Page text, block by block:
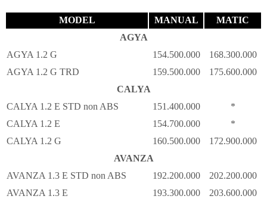
MODEL MANUAL
MATIC
AGYA
AGYA 1.2 G
154.500.000
168.300.000
AGYA 1.2 G TRD
159.500.000
175.600.000
CALYA
CALYA 1.2 E STD non ABS
151.400.000
*
CALYA 1.2 E
154.700.000
*
CALYA 1.2 G
160.500.000
172.900.000
AVANZA
AVANZA 1.3 E STD non ABS
192.200.000
202.200.000
AVANZA 1.3 E
193.300.000
203.600.000